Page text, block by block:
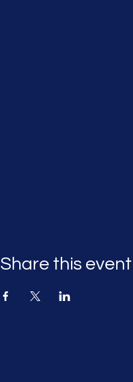
Share this event